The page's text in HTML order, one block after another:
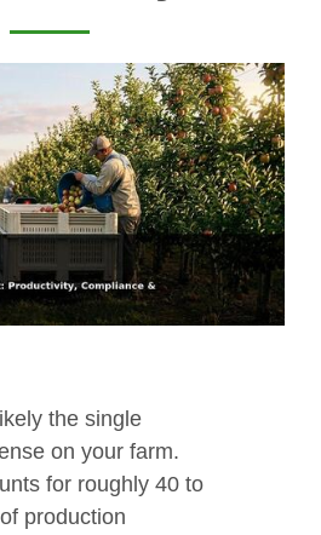
the single
on your farm.
for roughly 40 to
production